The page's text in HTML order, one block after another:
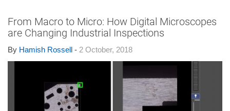
From Macro to Micro: How Digital Microscopes
are Changing Industrial Inspections
By Hamish Rossell - 2 October, 2018